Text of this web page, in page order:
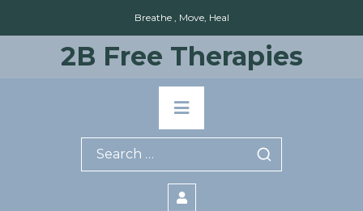
Breathe , Move, Heal
2B Free Therapies
Primary
Menu
Search